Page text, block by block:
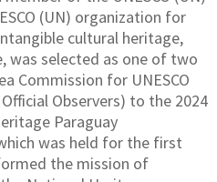
(UN) organization for
cultural heritage,
was selected as one of two
Commission for UNESCO
Observers) to the 2024
Paraguay
was held for the first
the mission of